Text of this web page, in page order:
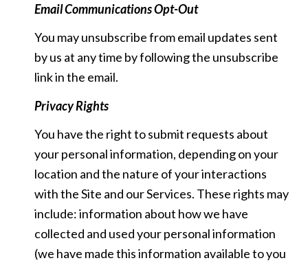
Email Communications Opt-Out
You may unsubscribe from email updates sent
by us at any time by following the unsubscribe
link in the email.
Privacy Rights
You have the right to submit requests about
your personal information, depending on your
location and the nature of your interactions
with the Site and our Services. These rights may
include: information about how we have
collected and used your personal information
(we have made this information available to you